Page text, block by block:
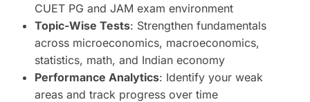
CUET PG and JAM exam environment
Topic-Wise Tests: Strengthen fundamentals
across microeconomics, macroeconomics,
statistics, math, and Indian economy
Performance Analytics: Identify your weak
areas and track progress over time